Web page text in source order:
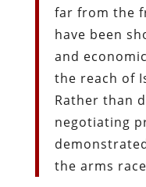
far from the
have been
and
the reach of
Rather than
negotiating
the arms